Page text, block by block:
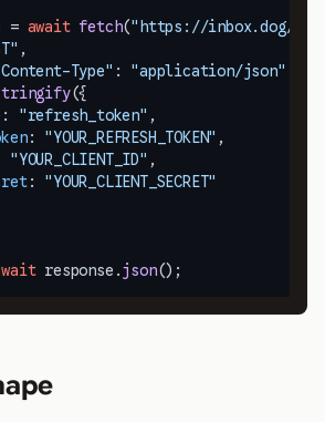
= await fetch("https://inbox.dog/
,
Type" : "application/json"
({
: "refresh_token" ,
: "YOUR_REFRESH_TOKEN" ,
"YOUR_CLIENT_ID" ,
: "YOUR_CLIENT_SECRET"
response.json();